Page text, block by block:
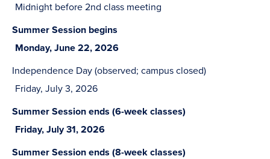
Midnight before 2nd class meeting
Summer Session begins
Monday, June 22, 2026
Independence Day (observed; campus closed)
Friday, July 3, 2026
Summer Session ends (6-week classes)
Friday, July 31, 2026
Summer Session ends (8-week classes)